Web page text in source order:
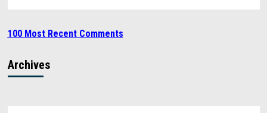
100 Most Recent Comments
Archives